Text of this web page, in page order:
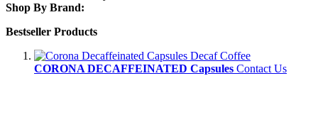
Shop By Brand:
Bestseller Products
CORONA DECAFFEINATED Capsules Contact Us